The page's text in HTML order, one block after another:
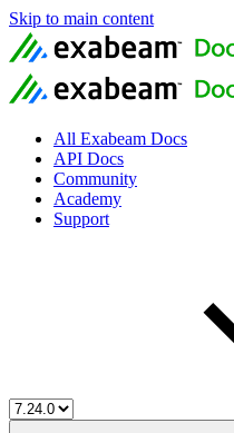
Skip to main content
All Exabeam Docs
API Docs
Community
Academy
Support